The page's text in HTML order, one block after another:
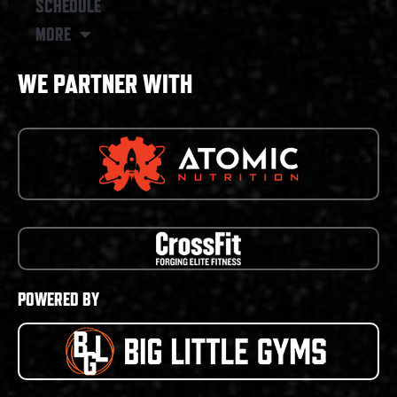
SCHEDULE
MORE
WE PARTNER WITH
POWERED BY